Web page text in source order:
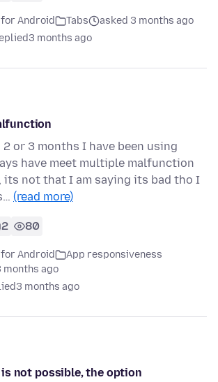
Android Tabs
asked 3 months ago
3 months ago
2 or 3 months I have been using
have meet multiple malfunction
its not that I am saying its bad tho I
(read more)
2 80
Android
App responsiveness
months ago
3 months ago
not possible, the option